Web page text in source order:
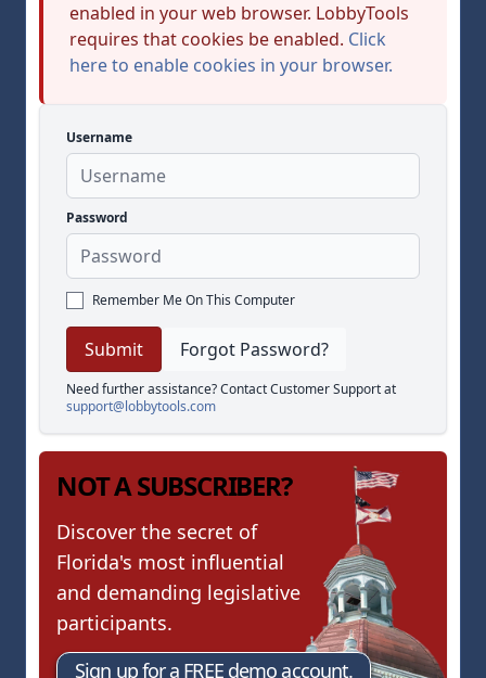
enabled in your web browser. LobbyTools
requires that cookies be enabled. Click
here to enable cookies in your browser.
Username
Password
Remember Me On This Computer
Forgot Password?
Need further assistance? Contact Customer Support at
support@lobbytools.com
NOT A SUBSCRIBER?
Discover the secret of
Florida's most influential
and demanding legislative
participants.
Sign up for a FREE demo account.